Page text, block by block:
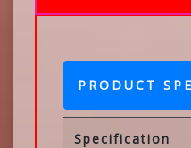
PRODUCT
Specification